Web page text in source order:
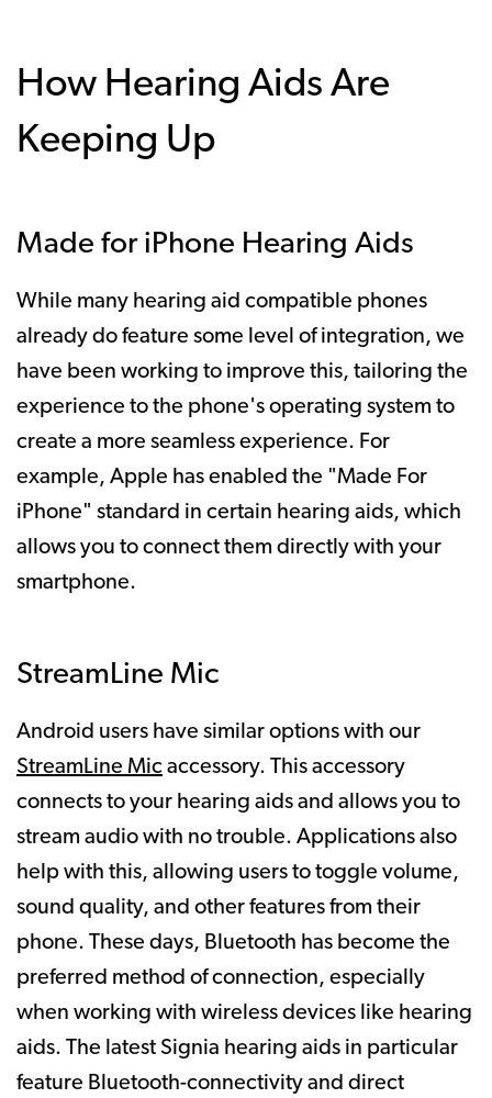
How Hearing Aids Are
Keeping Up
Made for iPhone Hearing Aids
While many hearing aid compatible phones
already do feature some level of integration, we
have been working to improve this, tailoring the
experience to the phone's operating system to
create a more seamless experience. For
example, Apple has enabled the "Made For
iPhone" standard in certain hearing aids, which
allows you to connect them directly with your
smartphone.
StreamLine Mic
Android users have similar options with our
StreamLine Mic accessory. This accessory
connects to your hearing aids and allows you to
stream audio with no trouble. Applications also
help with this, allowing users to toggle volume,
sound quality, and other features from their
phone. These days, Bluetooth has become the
preferred method of connection, especially
when working with wireless devices like hearing
aids. The latest Signia hearing aids in particular
feature Bluetooth-connectivity and direct